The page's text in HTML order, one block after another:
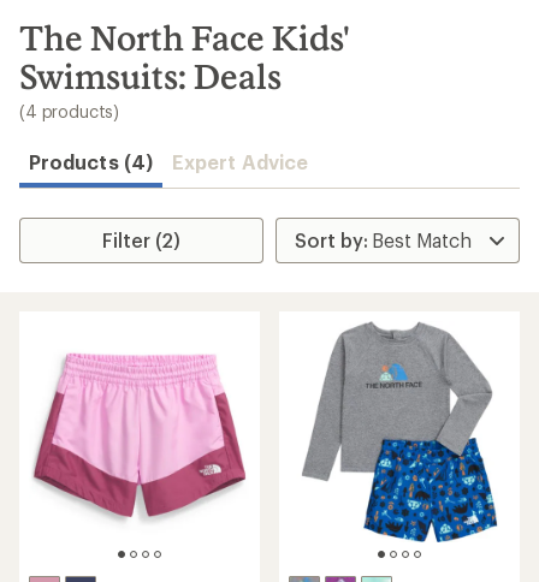
search
results
The North Face Kids'
Swimsuits: Deals
(4 products)
Products (4) Expert Advice
Filter (2)